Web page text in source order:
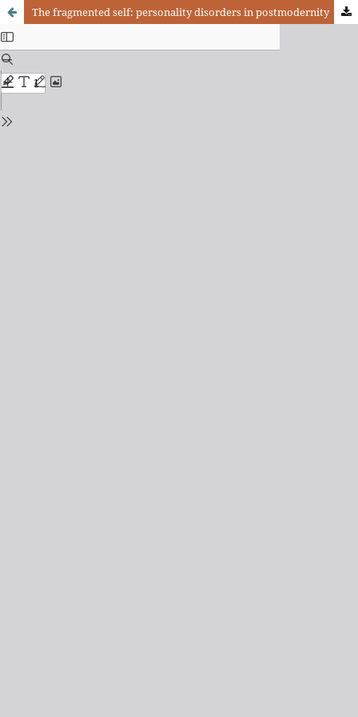
The fragmented self: personality disorders in postmodernity